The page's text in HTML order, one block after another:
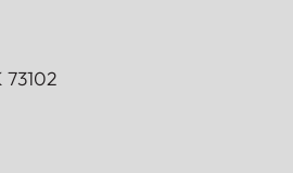
& Anderson, LLP
73102